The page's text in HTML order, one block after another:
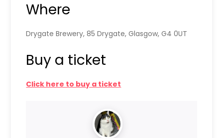
Where
Drygate Brewery, 85 Drygate, Glasgow, G4 0UT
Buy a ticket
Click here to buy a ticket